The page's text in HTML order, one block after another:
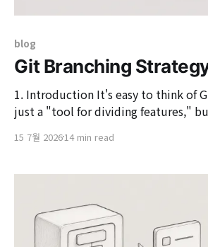
blog
Git Branching
1. Introduction It's easy to think of Git branches as
just a "tool for dividing features,"
methods, development environment
hotfix responses. In environments
15 7월 202614 min read